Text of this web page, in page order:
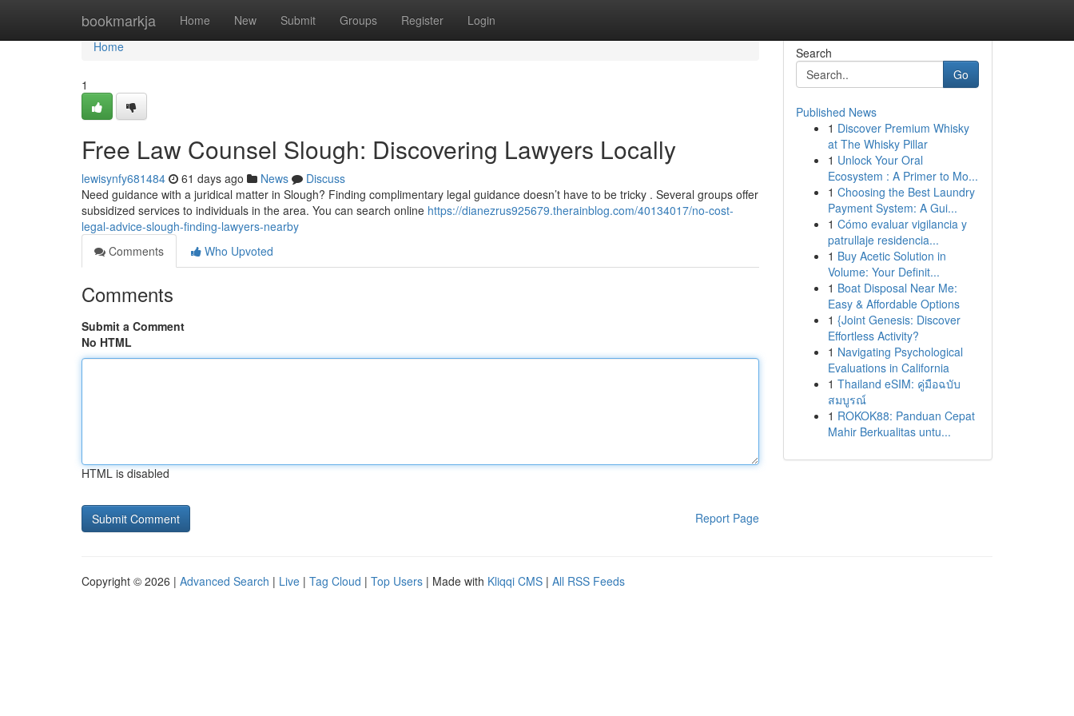
bookmarkja Home New Submit Groups Register Login
Home
Home
1
Free Law Counsel Slough: Discovering Lawyers Locally
lewisynfy681484 61 days ago News
Discuss
Need guidance with a juridical matter in Slough? Finding complimentary legal guidance doesn’t have to be tricky . Several groups offer
subsidized services to individuals in the area. You can search online https://dianezrus925679.therainblog.com/40134017/no-cost-
legal-advice-slough-finding-lawyers-nearby
Comments
Who Upvoted
Comments
Submit a Comment
No HTML
HTML is disabled
Report Page
Search
Go
Published News
1 Discover Premium Whisky
at The Whisky Pillar
1 Unlock Your Oral
Ecosystem : A Primer to Mo...
1 Choosing the Best Laundry
Payment System: A Gui...
1 Cómo evaluar vigilancia y
patrullaje residencia...
1 Buy Acetic Solution in
Volume: Your Definit...
1 Boat Disposal Near Me:
Easy & Affordable Options
1 {Joint Genesis: Discover
Effortless Activity?
1 Navigating Psychological
Evaluations in California
1 Thailand eSIM: คู่มือฉบับ
สมบูรณ์
1 ROKOK88: Panduan Cepat
Mahir Berkualitas untu...
Copyright © 2026 | Advanced Search | Live | Tag Cloud | Top Users | Made with Kliqqi CMS | All RSS Feeds